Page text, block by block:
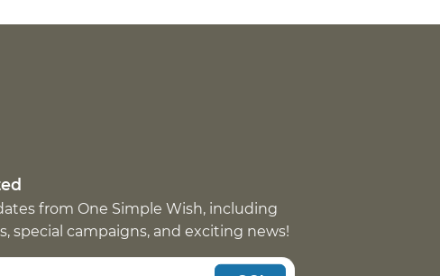
from One Simple Wish, including
special campaigns, and exciting news!